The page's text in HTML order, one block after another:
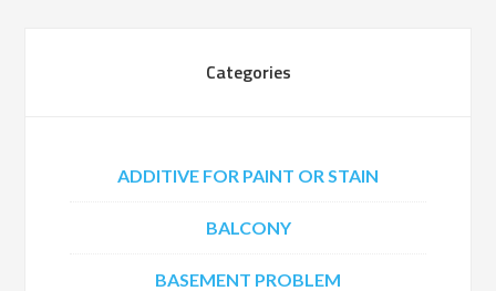
Categories
ADDITIVE FOR PAINT OR STAIN
BALCONY
BASEMENT PROBLEM